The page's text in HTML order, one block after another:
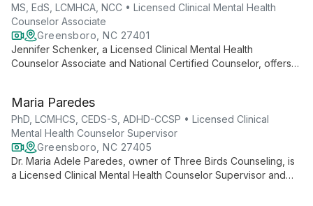
MS, EdS, LCMHCA, NCC • Licensed Clinical Mental Health
Counselor Associate
Greensboro, NC 27401
Jennifer Schenker, a Licensed Clinical Mental Health
Counselor Associate and National Certified Counselor, offers
collaborative space for clients to explore mental wellness and
personal growth.
Maria Paredes
PhD, LCMHCS, CEDS-S, ADHD-CCSP • Licensed Clinical
Mental Health Counselor Supervisor
Greensboro, NC 27405
Dr. Maria Adele Paredes, owner of Three Birds Counseling, is
a Licensed Clinical Mental Health Counselor Supervisor and